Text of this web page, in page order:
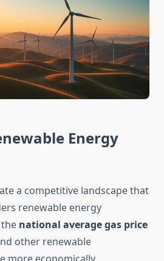
Energy
a competitive landscape that
renewable energy
national average gas price
other renewable